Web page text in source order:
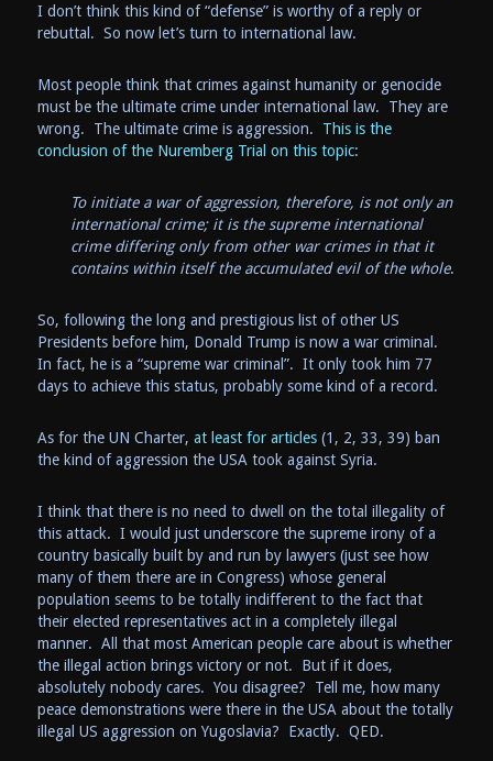
I don’t think this kind of “defense” is worthy of a reply or
rebuttal. So now let’s turn to international law.
Most people think that crimes against humanity or genocide
must be the ultimate crime under international law. They are
wrong. The ultimate crime is aggression. This is the
conclusion of the Nuremberg Trial on this topic:
To initiate a war of aggression, therefore, is not only an
international crime; it is the supreme international
crime differing only from other war crimes in that it
contains within itself the accumulated evil of the whole.
So, following the long and prestigious list of other US
Presidents before him, Donald Trump is now a war criminal.
In fact, he is a “supreme war criminal”. It only took him 77
days to achieve this status, probably some kind of a record.
As for the UN Charter, at least for articles(1, 2, 33, 39) ban
the kind of aggression the USA took against Syria.
I think that there is no need to dwell on the total illegality of
this attack. I would just underscore the supreme irony of a
country basically built by and run by lawyers (just see how
many of them there are in Congress) whose general
population seems to be totally indifferent to the fact that
their elected representatives act in a completely illegal
manner. All that most American people care about is whether
the illegal action brings victory or not. But if it does,
absolutely nobody cares. You disagree? Tell me, how many
peace demonstrations were there in the USA about the totally
illegal US aggression on Yugoslavia? Exactly. QED.